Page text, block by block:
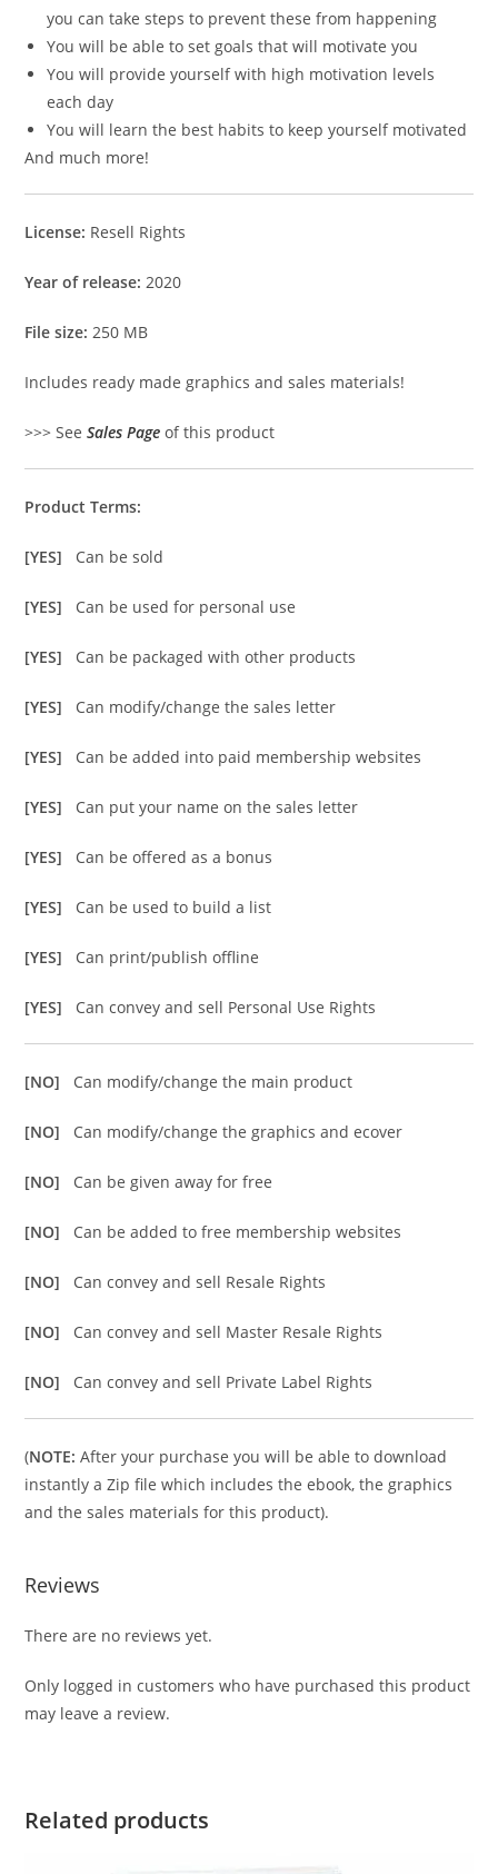
you can take steps to prevent these from happening
You will be able to set goals that will motivate you
You will provide yourself with high motivation levels
each day
You will learn the best habits to keep yourself motivated
And much more!
License: Resell Rights
Year of release: 2020
File size: 250 MB
Includes ready made graphics and sales materials!
>>> SeeSales Page of this product
Product Terms:
[YES] Can be sold
[YES] Can be used for personal use
[YES] Can be packaged with other products
[YES] Can modify/change the sales letter
[YES] Can be added into paid membership websites
[YES] Can put your name on the sales letter
[YES] Can be offered as a bonus
[YES] Can be used to build a list
[YES] Can print/publish offline
[YES] Can convey and sell Personal Use Rights
[NO] Can modify/change the main product
[NO] Can modify/change the graphics and ecover
[NO] Can be given away for free
[NO] Can be added to free membership websites
[NO] Can convey and sell Resale Rights
[NO] Can convey and sell Master Resale Rights
[NO] Can convey and sell Private Label Rights
(NOTE: After your purchase you will be able to download
instantly a Zip file which includes the ebook, the graphics
and the sales materials for this product).
Reviews
There are no reviews yet.
Only logged in customers who have purchased this product
may leave a review.
Related products